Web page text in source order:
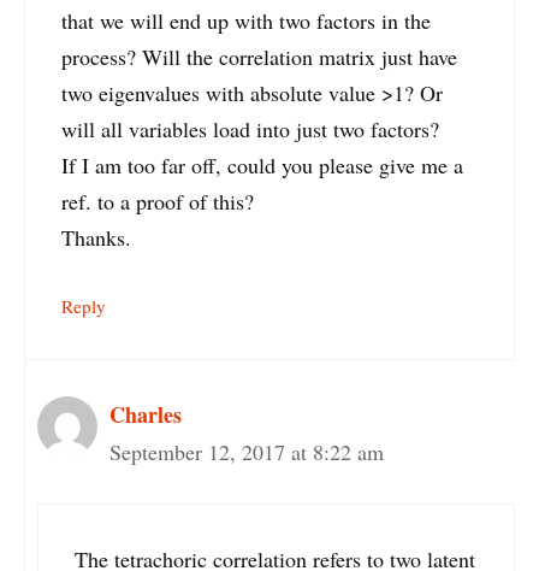
that we will end up with two factors in the
process? Will the correlation matrix just have
two eigenvalues with absolute value >1? Or
will all variables load into just two factors?
If I am too far off, could you please give me a
ref. to a proof of this?
Thanks.
Reply
Charles
September 12, 2017 at 8:22 am
The tetrachoric correlation refers to two latent